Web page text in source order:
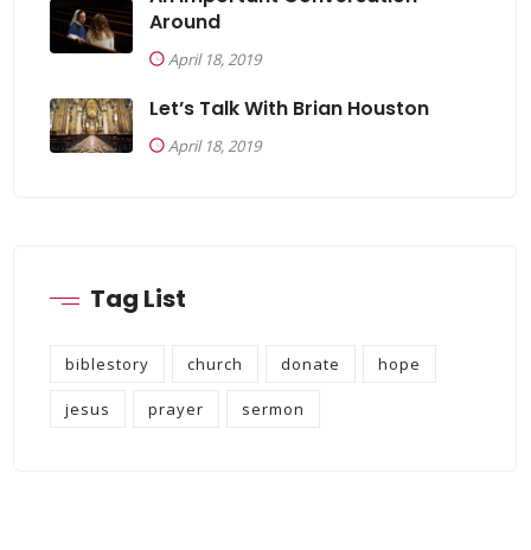
Around
April 18, 2019
Let’s Talk With Brian Houston
April 18, 2019
Tag List
biblestory church donate hope
jesus prayer sermon